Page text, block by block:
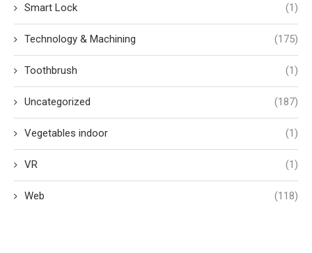
Smart Lock (1)
Technology & Machining (175)
Toothbrush (1)
Uncategorized (187)
Vegetables indoor (1)
VR (1)
Web (118)